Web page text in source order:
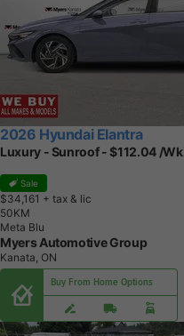
2026 Hyundai Elantra
Luxury - Sunroof - $112.04 /Wk
Sale
$34,161 + tax & lic
50KM
Meta Blu
Myers Automotive Group
Kanata, ON
Buy From Home Options